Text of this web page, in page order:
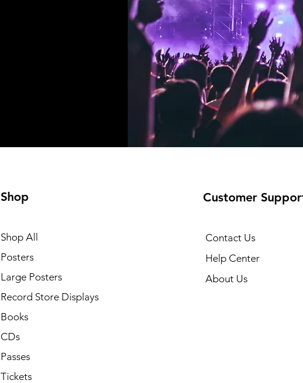
Shop
Shop All
Posters
Large Posters
Record Store Displays
Books
CDs
Passes
Tickets
Customer
Contact Us
Help Center
About Us